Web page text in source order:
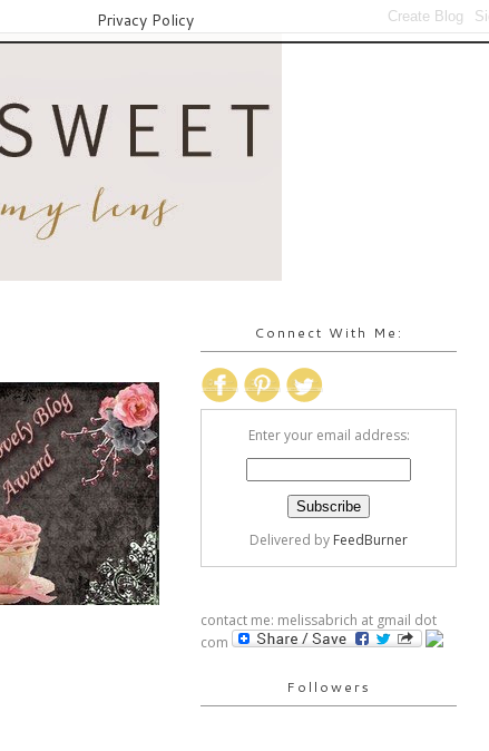
Privacy Policy
Connect With Me:
Enter your email address:
Delivered by FeedBurner
contact me: melissabrich at gmail dot
com
Followers